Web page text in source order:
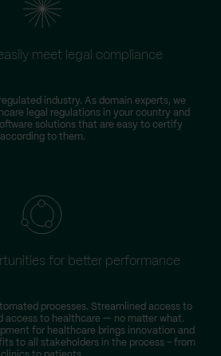
meet legal compliance
industry. As domain experts, we
legal regulations in your country and
solutions that are easy to certify
according to them.
for better performance
processes. Streamlined access to
access to healthcare — no matter what.
for healthcare brings innovation and
to all stakeholders in the process – from